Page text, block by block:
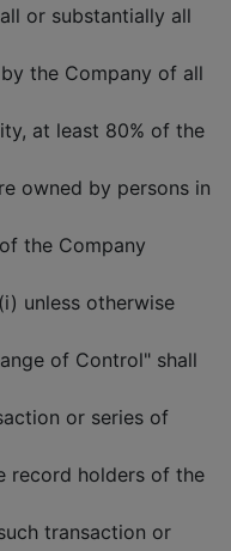
or substantially all
the Company of all
at least 80% of the
owned by persons in
the Company
unless otherwise
of Control" shall
or series of
record holders of the
transaction or